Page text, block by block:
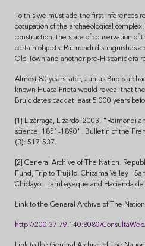
To this we must add the first inferences
occupation of the archaeological
construction, the state of conservation of
certain objects, Raimondi distinguishes
Old Town and another pre-Hispanic era
Almost 80 years later, Junius Bird's
known Huaca Prieta would reveal that
Brujo dates back at least 5 000 years
[1] Lizárraga, Lizardo. 2003. "Raimondi
science, 1851-1890". Bulletin of the
(3): 517-537.
[2] General Archive of The Nation.
Fund, Trip to Trujillo. Chicama Valley -
Chiclayo - Lambayeque and Hacienda de
Link to the General Archive of The
http://200.37.79.140:8080/